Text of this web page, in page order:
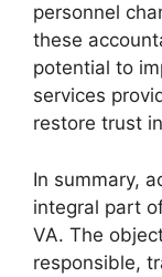
personnel
these
potential to
services
restore trust
In summary,
integral part
VA. The
responsible,